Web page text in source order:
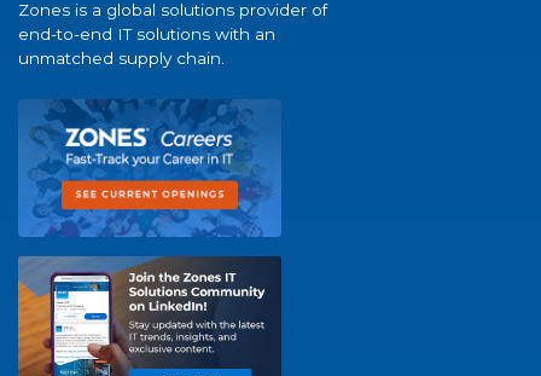
Zones is a global solutions provider of
end-to-end IT solutions with an
unmatched supply chain.